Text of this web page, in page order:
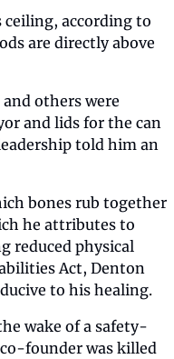
ceiling, according to
are directly above
others were
and lids for the can
told him an
bones rub together
he attributes to
reduced physical
Act, Denton
to his healing.
wake of a safety-
founder was killed